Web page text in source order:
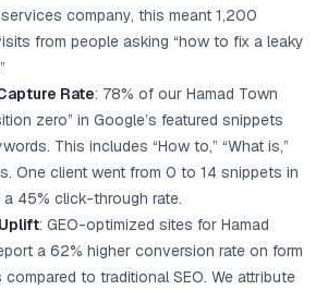
company, this meant 1,200
from people asking “how to fix a leaky
Rate: 78% of our Hamad Town
zero” in Google’s featured snippets
This includes “How to,” “What is,”
One client went from 0 to 14 snippets in
45% click-through rate.
: GEO-optimized sites for Hamad
a 62% higher conversion rate on form
to traditional SEO. We attribute